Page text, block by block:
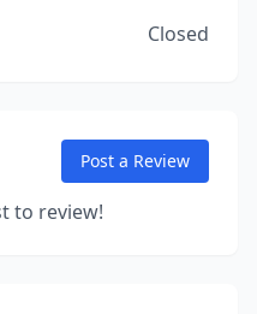
Closed
Post a Review
to review!